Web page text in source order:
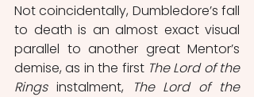
Not coincidentally, Dumbledore’s fall
to death is an almost exact visual
parallel to another great Mentor’s
demise, as in the first The Lord of the
Rings instalment, The Lord of the